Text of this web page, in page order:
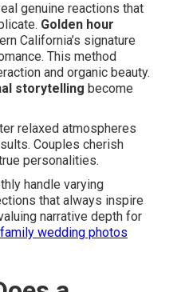
genuine reactions that
Golden hour
California’s signature
This method
and organic beauty.
storytelling become
relaxed atmospheres
Couples cherish
personalities.
handle varying
that always inspire
narrative depth for
family wedding photos